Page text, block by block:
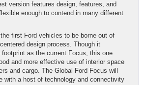
version features design, features, and
enough to contend in many different
first Ford vehicles to be borne out of
centered design process. Though it
as the current Focus, this one
and more effective use of interior space
and cargo. The Global Ford Focus will
with a host of technology and connectivity